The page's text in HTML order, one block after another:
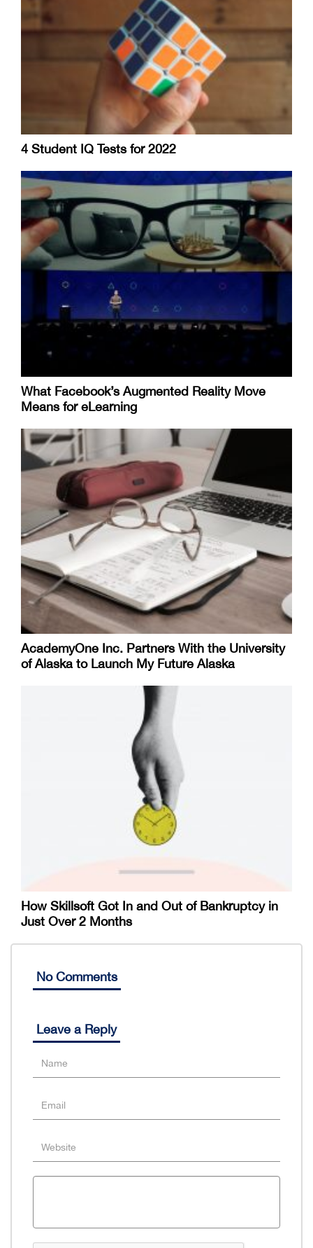
4 Student IQ Tests for 2022
What Facebook’s Augmented Reality Move
Means for eLearning
AcademyOne Inc. Partners With the University
of Alaska to Launch My Future Alaska
How Skillsoft Got In and Out of Bankruptcy in
Just Over 2 Months
No Comments
Leave a Reply